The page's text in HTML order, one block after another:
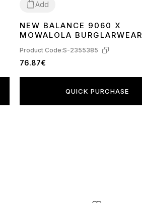
Add
41
NEW BALANCE 9060 X
MOWALOLA BURGLARWEAR
Product Code:S-2355385
76.87€
QUICK PURCHASE